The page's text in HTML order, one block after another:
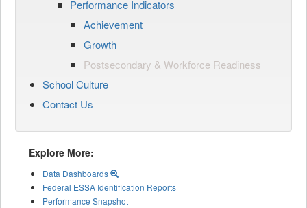
Performance Indicators
Achievement
Growth
Postsecondary & Workforce Readiness
School Culture
Contact Us
Explore More:
Data Dashboards
Federal ESSA Identification Reports
Performance Snapshot